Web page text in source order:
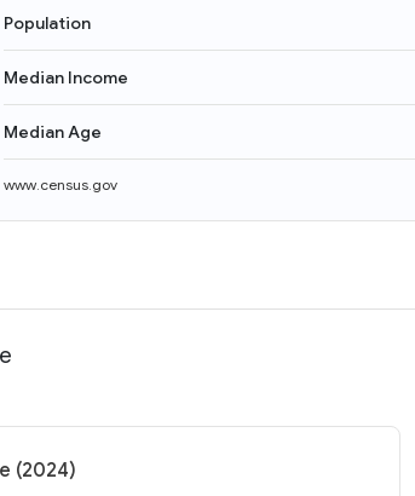
Population
Median Income
Median Age
www.census.gov
(2024)